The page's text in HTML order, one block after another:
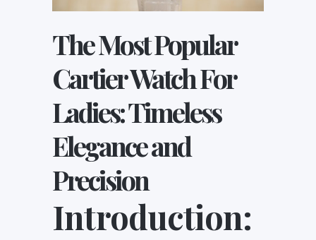
The Most Popular
Cartier Watch For
Ladies: Timeless
Elegance and
Precision
Introduction: